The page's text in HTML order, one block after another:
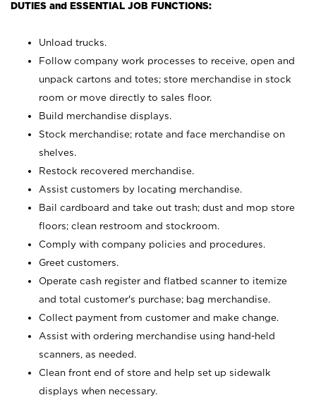
DUTIES and ESSENTIAL JOB FUNCTIONS:
Unload trucks.
Follow company work processes to receive, open and
unpack cartons and totes; store merchandise in stock
room or move directly to sales floor.
Build merchandise displays.
Stock merchandise; rotate and face merchandise on
shelves.
Restock recovered merchandise.
Assist customers by locating merchandise.
Bail cardboard and take out trash; dust and mop store
floors; clean restroom and stockroom.
Comply with company policies and procedures.
Greet customers.
Operate cash register and flatbed scanner to itemize
and total customer's purchase; bag merchandise.
Collect payment from customer and make change.
Assist with ordering merchandise using hand-held
scanners, as needed.
Clean front end of store and help set up sidewalk
displays when necessary.